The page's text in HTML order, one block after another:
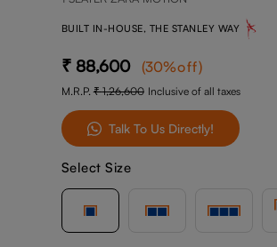
BUILT IN-HOUSE, THE STANLEY WAY
88,600 (30%off)
M.R.P. 1,26,600 Inclusive of all taxes
Talk To Us Directly!
Select Size